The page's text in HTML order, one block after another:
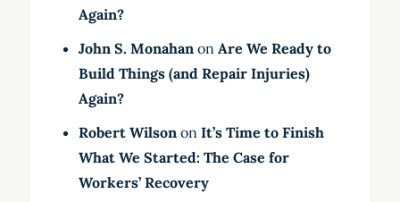
Again?
John S. Monahanon Are We Ready to
Build Things (and Repair Injuries)
Again?
Robert Wilsonon It’s Time to Finish
What We Started: The Case for
Workers’ Recovery